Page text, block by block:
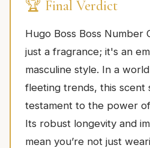
🏆 Final Verdict
Hugo Boss Boss Number
just a fragrance; it's an
masculine style. In a
fleeting trends, this scent
testament to the power
Its robust longevity and
mean you’re not just